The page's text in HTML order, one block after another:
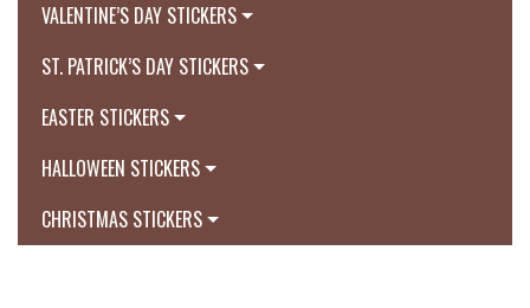
VALENTINE’S DAY STICKERS
ST. PATRICK’S DAY STICKERS
EASTER STICKERS
HALLOWEEN STICKERS
CHRISTMAS STICKERS